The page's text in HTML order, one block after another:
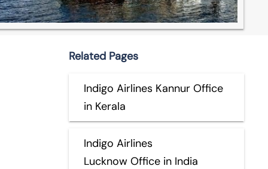
Related Pages
Indigo Airlines Kannur Office
in Kerala
Indigo Airlines
Lucknow Office in India